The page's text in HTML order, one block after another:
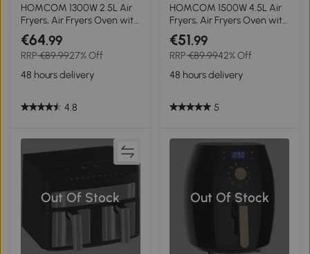
HOMCOM 1300W 2.5L Air
Fryers, Air Fryers Oven with
Digital Display, Rapid Air
Circulation, Adjustable
Temperature, Timer and
Nonstick Basket, White
€64.99
RRP€89.9927% Off
48 hours delivery
4.8
HOMCOM 1500W 4.5L Air
Fryers, Air Fryers Oven with
Digital Display, Rapid Air
Circulation, Adjustable
Temperature, Timer and
Nonstick Basket, Black
€51.99
RRP€89.9942% Off
48 hours delivery
5
Out Of Stock Out Of Stock